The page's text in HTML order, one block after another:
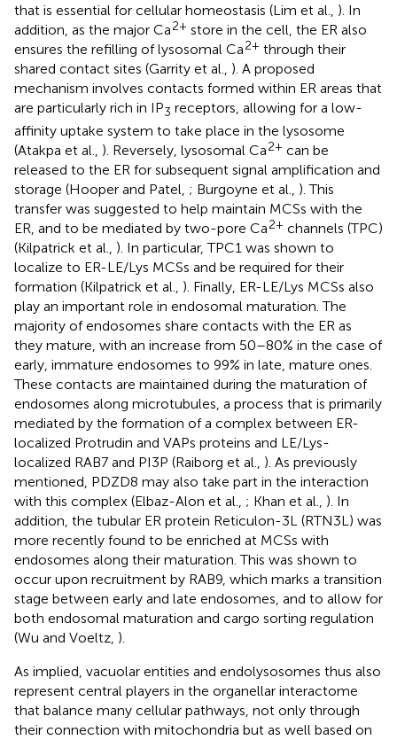
that is essential for cellular homeostasis (Lim et al., ). In
addition, as the major Ca2+ store in the cell, the ER also
ensures the refilling of lysosomal Ca2+ through their
shared contact sites (Garrity et al., ). A proposed
mechanism involves contacts formed within ER areas that
are particularly rich in IP3 receptors, allowing for a low-
affinity uptake system to take place in the lysosome
(Atakpa et al., ). Reversely, lysosomal Ca2+ can be
released to the ER for subsequent signal amplification and
storage (Hooper and Patel, ; Burgoyne et al., ). This
transfer was suggested to help maintain MCSs with the
ER, and to be mediated by two-pore Ca2+ channels (TPC)
(Kilpatrick et al., ). In particular, TPC1 was shown to
localize to ER-LE/Lys MCSs and be required for their
formation (Kilpatrick et al., ). Finally, ER-LE/Lys MCSs also
play an important role in endosomal maturation. The
majority of endosomes share contacts with the ER as
they mature, with an increase from 50–80% in the case of
early, immature endosomes to 99% in late, mature ones.
These contacts are maintained during the maturation of
endosomes along microtubules, a process that is primarily
mediated by the formation of a complex between ER-
localized Protrudin and VAPs proteins and LE/Lys-
localized RAB7 and PI3P (Raiborg et al., ). As previously
mentioned, PDZD8 may also take part in the interaction
with this complex (Elbaz-Alon et al., ; Khan et al., ). In
addition, the tubular ER protein Reticulon-3L (RTN3L) was
more recently found to be enriched at MCSs with
endosomes along their maturation. This was shown to
occur upon recruitment by RAB9, which marks a transition
stage between early and late endosomes, and to allow for
both endosomal maturation and cargo sorting regulation
(Wu and Voeltz, ).
As implied, vacuolar entities and endolysosomes thus also
represent central players in the organellar interactome
that balance many cellular pathways, not only through
their connection with mitochondria but as well based on